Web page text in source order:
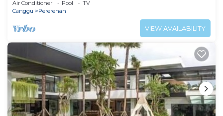
Air Conditioner Pool
TV
Canggu
Pererenan
VIEW AVAILABILITY